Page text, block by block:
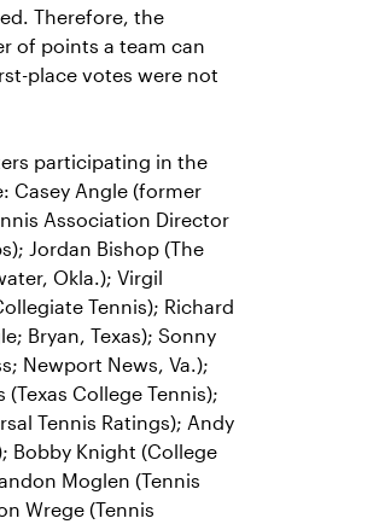
Therefore, the
of points a team can
place votes were not
participating in the
Casey Angle (former
Association Director
Jordan Bishop (The
Okla.); Virgil
Tennis); Richard
Bryan, Texas); Sonny
Newport News, Va.);
College Tennis);
Tennis Ratings); Andy
Bobby Knight (College
Moglen (Tennis
Wrege (Tennis